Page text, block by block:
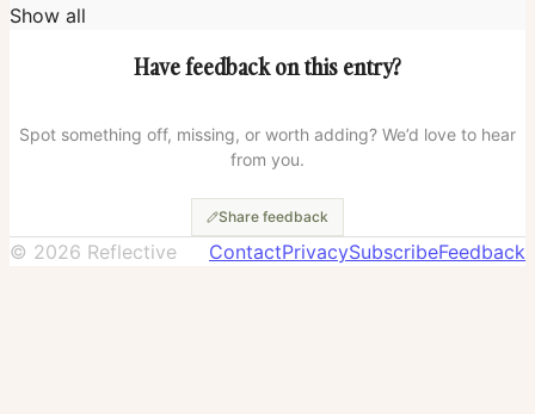
Show all
eruption during stratospheric sulfur geoengineering
The Potential of Stratospheric Aerosol Injection to
Reduce the Climatic Risks of Explosive Volcanic
Aerosol forcing of the position of the intertropical
Have feedback on this entry?
Spot something off, missing, or worth adding? We’d love to hear
from you.
Share feedback
© 2026 Reflective ContactPrivacySubscribeFeedback